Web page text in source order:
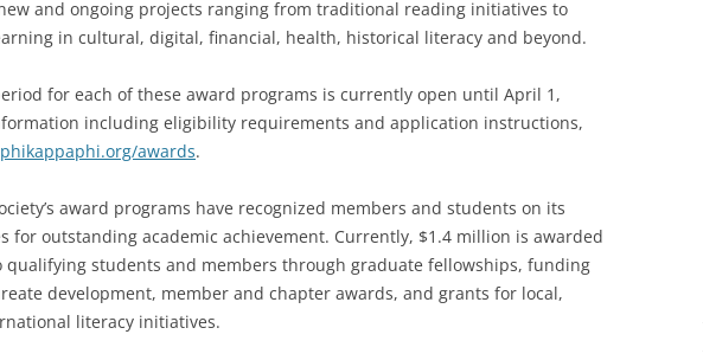
and ongoing projects ranging from traditional reading initiatives to
in cultural, digital, financial, health, historical literacy and beyond.
for each of these award programs is currently open until April 1,
including eligibility requirements and application instructions,
awards.
award programs have recognized members and students on its
for outstanding academic achievement. Currently, $1.4 million is awarded
qualifying students and members through graduate fellowships, funding
development, member and chapter awards, and grants for local,
literacy initiatives.